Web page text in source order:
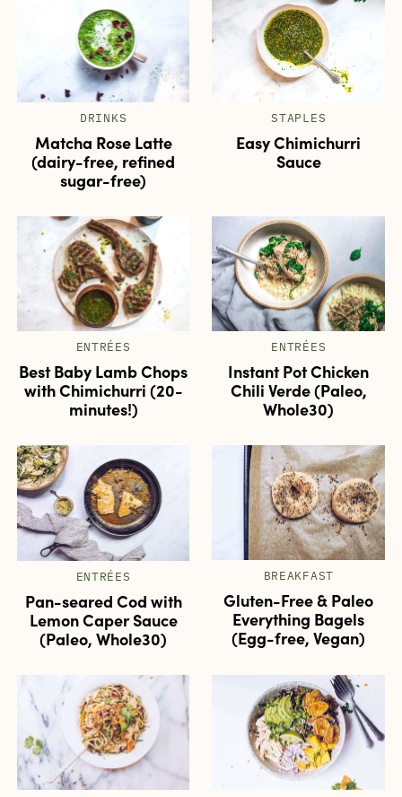
DRINKS
Matcha Rose Latte
(dairy-free, refined
sugar-free)
STAPLES
Easy Chimichurri
Sauce
ENTRÉES
Best Baby Lamb Chops
with Chimichurri (20-
minutes!)
ENTRÉES
Instant Pot Chicken
Chili Verde (Paleo,
Whole30)
ENTRÉES
Pan-seared Cod with
Lemon Caper Sauce
(Paleo, Whole30)
BREAKFAST
Gluten-Free & Paleo
Everything Bagels
(Egg-free, Vegan)